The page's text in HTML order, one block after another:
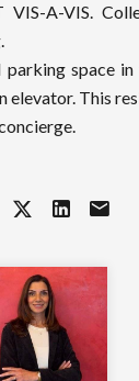
A-VIS.
space in
elevator. This